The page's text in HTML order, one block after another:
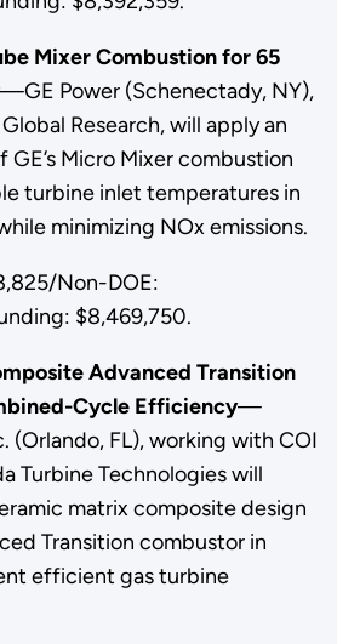
Mixer Combustion for 65
—GE Power (Schenectady, NY),
Research, will apply an
GE’s Micro Mixer combustion
turbine inlet temperatures in
minimizing NOx emissions.
Non-DOE:
$8,469,750.
Advanced Transition
Cycle Efficiency—
(Orlando, FL), working with COI
Turbine Technologies will
matrix composite design
Transition combustor in
efficient gas turbine